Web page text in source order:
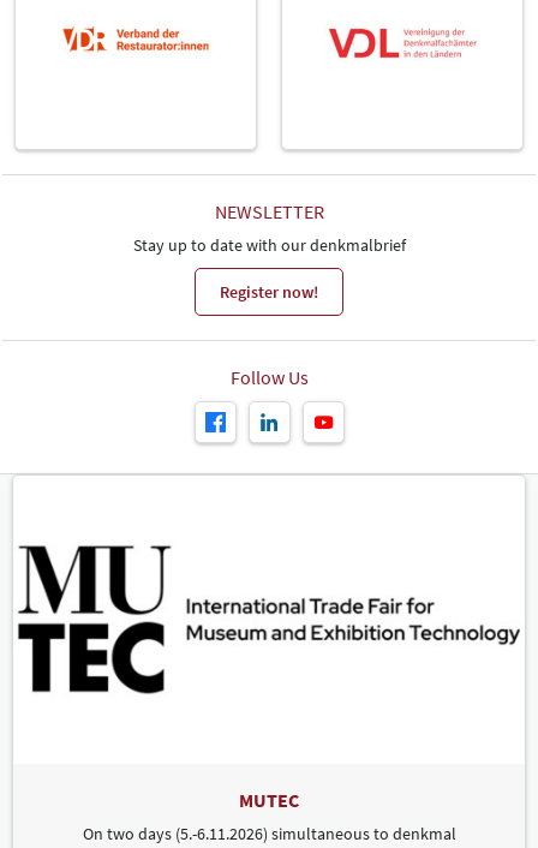
NEWSLETTER
Stay up to date with our denkmalbrief
Register now!
Follow Us
MUTEC
On two days (5.-6.11.2026) simultaneous to denkmal